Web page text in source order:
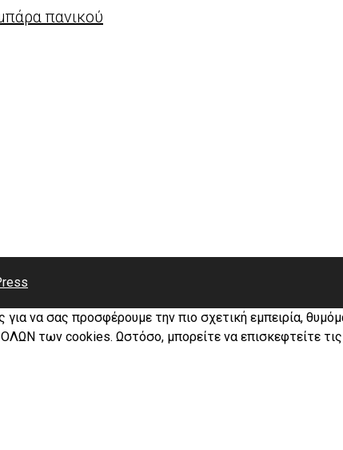
πανικού
να σας προσφέρουμε την πιο σχετική εμπειρία,
των cookies. Ωστόσο, μπορείτε να επισκεφτείτε